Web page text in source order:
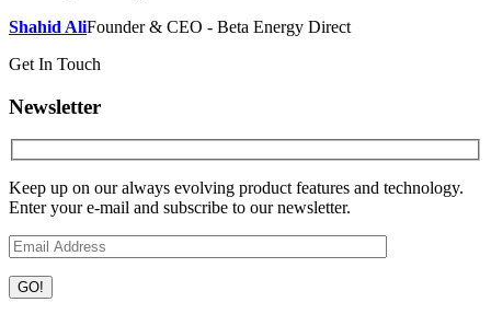
Shahid AliFounder & CEO - Beta Energy Direct
Get In Touch
Newsletter
Keep up on our always evolving product features and technology.
Enter your e-mail and subscribe to our newsletter.